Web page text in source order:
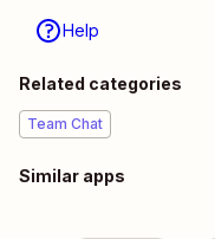
Help
Related categories
Team Chat
Similar apps